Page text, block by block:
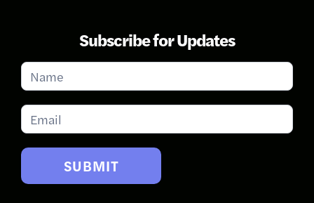
Subscribe for Updates
Subscribe
for
Updates
SUBMIT